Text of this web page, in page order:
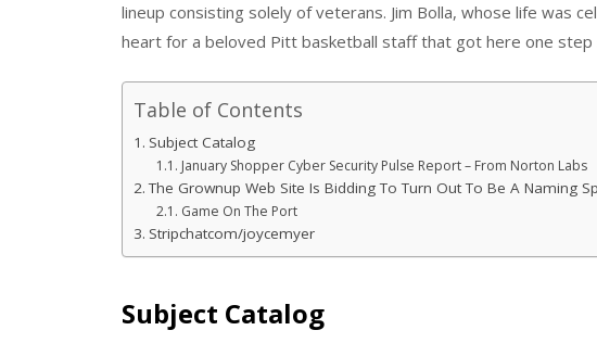
lineup consisting solely of veterans. Jim Bolla, whose life was
heart for a beloved Pitt basketball staff that got here one step
Table of Contents
Subject Catalog
January Shopper Cyber Security Pulse Report – From Norton Labs
The Grownup Web Site Is Bidding To Turn Out To Be A Naming
Game On The Port
Stripchatcom/joycemyer
Subject Catalog